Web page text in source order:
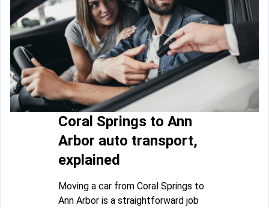
Coral Springs to Ann
Arbor auto transport,
explained
Moving a car from Coral Springs to
Ann Arbor is a straightforward job